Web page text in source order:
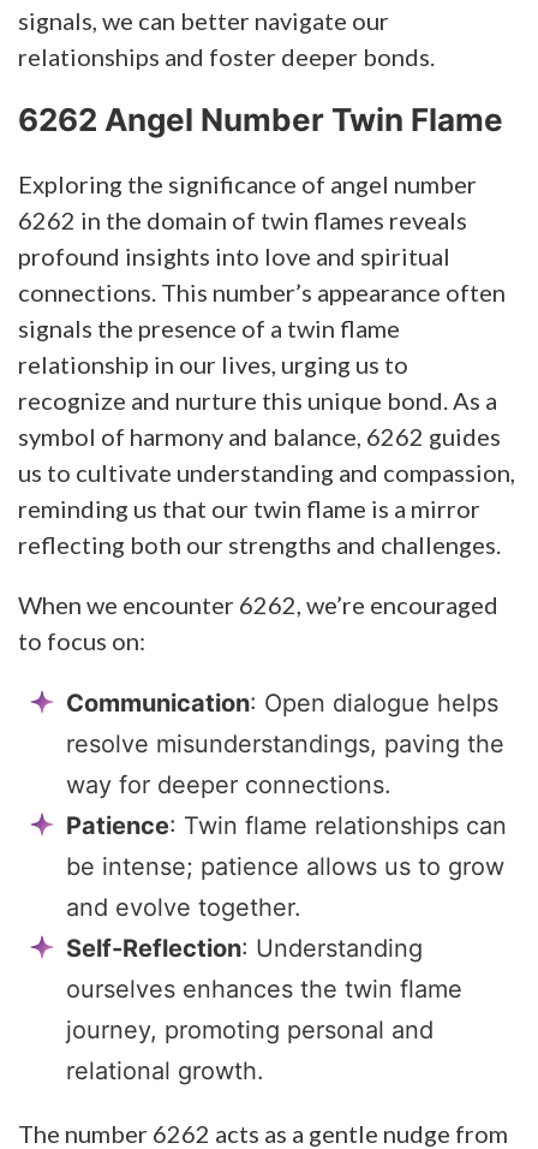
signals, we can better navigate our
relationships and foster deeper bonds.
6262 Angel Number Twin Flame
Exploring the significance of angel number
6262 in the domain of twin flames reveals
profound insights into love and spiritual
connections. This number’s appearance often
signals the presence of a twin flame
relationship in our lives, urging us to
recognize and nurture this unique bond. As a
symbol of harmony and balance, 6262 guides
us to cultivate understanding and compassion,
reminding us that our twin flame is a mirror
reflecting both our strengths and challenges.
When we encounter 6262, we’re encouraged
to focus on:
Communication: Open dialogue helps
resolve misunderstandings, paving the
way for deeper connections.
Patience: Twin flame relationships can
be intense; patience allows us to grow
and evolve together.
Self-Reflection: Understanding
ourselves enhances the twin flame
journey, promoting personal and
relational growth.
The number 6262 acts as a gentle nudge from